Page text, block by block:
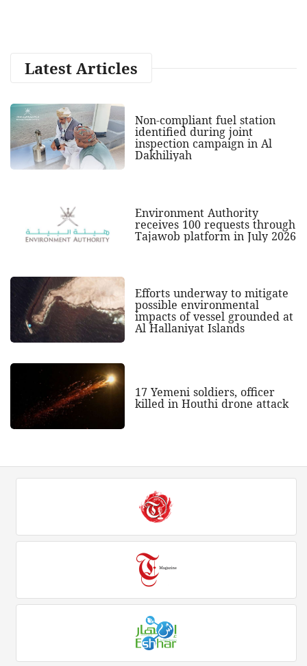
Latest Articles
Non-compliant fuel station
identified during joint
inspection campaign in Al
Dakhiliyah
Environment Authority
receives 100 requests through
Tajawob platform in July 2026
Efforts underway to mitigate
possible environmental
impacts of vessel grounded at
Al Hallaniyat Islands
17 Yemeni soldiers, officer
killed in Houthi drone attack